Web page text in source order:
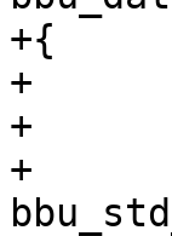
+{
+	int ret;
+
+	ret = bbu_mmcboot_handler(handler, data,